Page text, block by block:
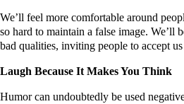
We’ll feel more comfortable around people because we’ll no longer try
so hard to maintain a false image. We’ll
bad qualities, inviting people to accept
Laugh Because It Makes You Think
Humor can undoubtedly be used negatively, but most people who joke